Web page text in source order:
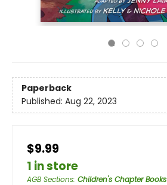
Paperback
Published: Aug 22, 2023
$9.99
1 in store
AGB Sections: Children's Chapter Books